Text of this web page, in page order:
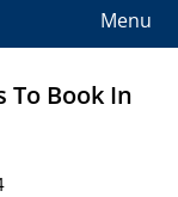
Menu
Book In